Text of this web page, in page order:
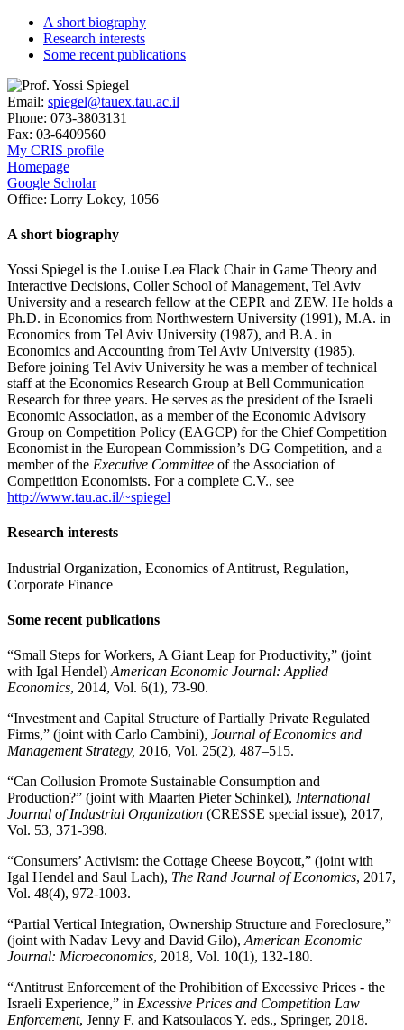
A short biography
Research interests
Some recent publications
Email: spiegel@tauex.tau.ac.il
Phone: 073-3803131
Fax: 03-6409560
My CRIS profile
Homepage
Google Scholar
Office: Lorry Lokey, 1056
A short biography
Yossi Spiegel is the Louise Lea Flack Chair in Game Theory and
Interactive Decisions, Coller School of Management, Tel Aviv
University and a research fellow at the CEPR and ZEW. He holds a
Ph.D. in Economics from Northwestern University (1991), M.A. in
Economics from Tel Aviv University (1987), and B.A. in
Economics and Accounting from Tel Aviv University (1985).
Before joining Tel Aviv University he was a member of technical
staff at the Economics Research Group at Bell Communication
Research for three years. He serves as the president of the Israeli
Economic Association, as a member of the Economic Advisory
Group on Competition Policy (EAGCP) for the Chief Competition
Economist in the European Commission’s DG Competition, and a
member of the Executive Committee of the Association of
Competition Economists. For a complete C.V., see
http://www.tau.ac.il/~spiegel
Research interests
Industrial Organization, Economics of Antitrust, Regulation,
Corporate Finance
Some recent publications
“Small Steps for Workers, A Giant Leap for Productivity,” (joint
with Igal Hendel) American Economic Journal: Applied
Economics, 2014, Vol. 6(1), 73-90.
“Investment and Capital Structure of Partially Private Regulated
Firms,” (joint with Carlo Cambini), Journal of Economics and
Management Strategy, 2016, Vol. 25(2), 487–515.
“Can Collusion Promote Sustainable Consumption and
Production?” (joint with Maarten Pieter Schinkel), International
Journal of Industrial Organization (CRESSE special issue), 2017,
Vol. 53, 371-398.
“Consumers’ Activism: the Cottage Cheese Boycott,” (joint with
Igal Hendel and Saul Lach), The Rand Journal of Economics, 2017,
Vol. 48(4), 972-1003.
“Partial Vertical Integration, Ownership Structure and Foreclosure,”
(joint with Nadav Levy and David Gilo), American Economic
Journal: Microeconomics, 2018, Vol. 10(1), 132-180.
“Antitrust Enforcement of the Prohibition of Excessive Prices - the
Israeli Experience,” in Excessive Prices and Competition Law
Enforcement, Jenny F. and Katsoulacos Y. eds., Springer, 2018.